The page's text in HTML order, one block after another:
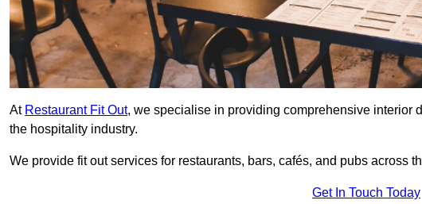
At Restaurant Fit Out, we specialise in providing comprehensive interior
the hospitality industry.
We provide fit out services for restaurants, bars, cafés, and pubs across
Get In Touch Today